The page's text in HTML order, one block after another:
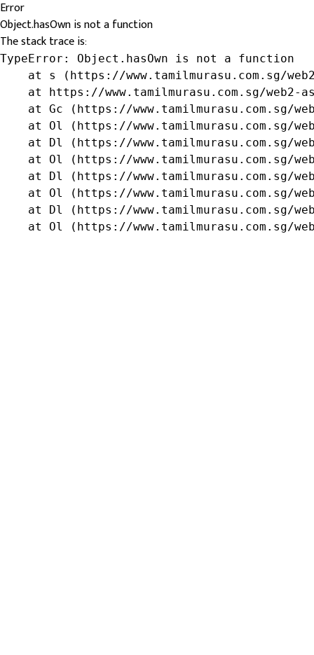
Error
Object.hasOwn is not a function
The stack trace is:
TypeError: Object.hasOwn is not a function
at s (https://www.tamilmurasu.com.sg/
at https://www.tamilmurasu.com.sg/web2-
at Gc (https://www.tamilmurasu.com.sg/
at Ol (https://www.tamilmurasu.com.sg/
at Dl (https://www.tamilmurasu.com.sg/
at Ol (https://www.tamilmurasu.com.sg/
at Dl (https://www.tamilmurasu.com.sg/
at Ol (https://www.tamilmurasu.com.sg/
at Dl (https://www.tamilmurasu.com.sg/
at Ol (https://www.tamilmurasu.com.sg/